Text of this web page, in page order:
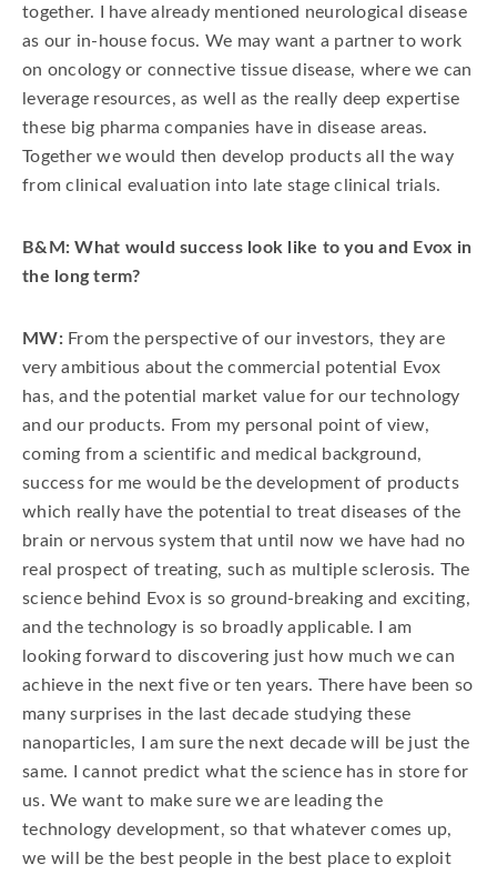
together. I have already mentioned neurological disease
as our in-house focus. We may want a partner to work
on oncology or connective tissue disease, where we can
leverage resources, as well as the really deep expertise
these big pharma companies have in disease areas.
Together we would then develop products all the way
from clinical evaluation into late stage clinical trials.
B&M: What would success look like to you and Evox in
the long term?
MW:From the perspective of our investors, they are
very ambitious about the commercial potential Evox
has, and the potential market value for our technology
and our products. From my personal point of view,
coming from a scientific and medical background,
success for me would be the development of products
which really have the potential to treat diseases of the
brain or nervous system that until now we have had no
real prospect of treating, such as multiple sclerosis. The
science behind Evox is so ground-breaking and exciting,
and the technology is so broadly applicable. I am
looking forward to discovering just how much we can
achieve in the next five or ten years. There have been so
many surprises in the last decade studying these
nanoparticles, I am sure the next decade will be just the
same. I cannot predict what the science has in store for
us. We want to make sure we are leading the
technology development, so that whatever comes up,
we will be the best people in the best place to exploit